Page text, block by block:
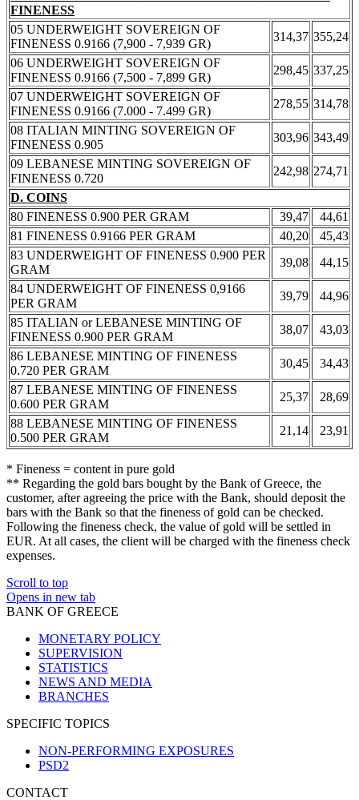
FINENESS
05 UNDERWEIGHT SOVEREIGN OF
FINENESS 0.9166 (7,900 - 7,939 GR)
314,37 355,24
06 UNDERWEIGHT SOVEREIGN OF
FINENESS 0.9166 (7,500 - 7,899 GR)
298,45 337,25
07 UNDERWEIGHT SOVEREIGN OF
FINENESS 0.9166 (7.000 - 7.499 GR)
278,55 314,78
08 ITALIAN MINTING SOVEREIGN OF
FINENESS 0.905
303,96 343,49
09 LEBANESE MINTING SOVEREIGN OF
FINENESS 0.720
242,98 274,71
D. COINS
80 FINENESS 0.900 PER GRAM
39,47
44,61
81 FINENESS 0.9166 PER GRAM
40,20
45,43
83 UNDERWEIGHT OF FINENESS 0.900 PER
GRAM
39,08
44,15
84 UNDERWEIGHT OF FINENESS 0,9166
PER GRAM
39,79
44,96
85 ITALIAN or LEBANESE MINTING OF
FINENESS 0.900 PER GRAM
38,07
43,03
86 LEBANESE MINTING OF FINENESS
0.720 PER GRAM
30,45
34,43
87 LEBANESE MINTING OF FINENESS
0.600 PER GRAM
25,37
28,69
88 LEBANESE MINTING OF FINENESS
0.500 PER GRAM
21,14 23,91
* Fineness = content in pure gold
** Regarding the gold bars bought by the Bank of Greece, the
customer, after agreeing the price with the Bank, should deposit the
bars with the Bank so that the fineness of gold can be checked.
Following the fineness check, the value of gold will be settled in
EUR. At all cases, the client will be charged with the fineness check
expenses.
Scroll to top
Opens in new tab
BANK OF GREECE
MONETARY POLICY
SUPERVISION
STATISTICS
NEWS AND MEDIA
BRANCHES
SPECIFIC TOPICS
NON-PERFORMING EXPOSURES
PSD2
CONTACT